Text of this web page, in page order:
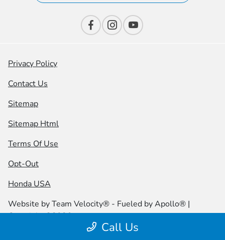
Call Us
Privacy Policy
Contact Us
Sitemap
Sitemap Html
Terms Of Use
Opt-Out
Honda USA
Website byTeam Velocity® - Fueled by Apollo® |
Copyright ©2026